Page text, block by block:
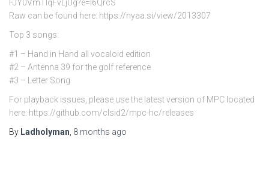
FJY0VmTlqFvLjUg?e=l6QrcS
Raw can be found here: https://nyaa.si/view/2013307
Top 3 songs:
#1 – Hand in Hand all vocaloid edition
#2 – Antenna 39 for the golf reference
#3 – Letter Song
For playback issues, please use the latest version of MPC located
here: https://github.com/clsid2/mpc-hc/releases
By Ladholyman 8 months ago